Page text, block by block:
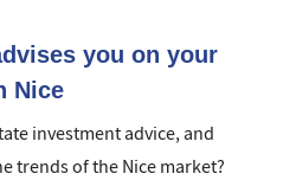
you on your
Nice
investment advice, and
trends of the Nice market?